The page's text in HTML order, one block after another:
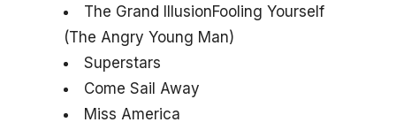
The Grand IllusionFooling Yourself
(The Angry Young Man)
Superstars
Come Sail Away
Miss America